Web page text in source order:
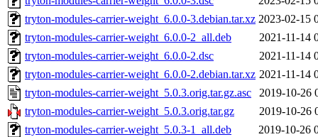
tryton-modules-carrier-weight_6.0.0-3.debian.tar.xz 2023-02-15
tryton-modules-carrier-weight_6.0.0-2_all.deb
2021-11-14
tryton-modules-carrier-weight_6.0.0-2.dsc
2021-11-14
tryton-modules-carrier-weight_6.0.0-2.debian.tar.xz 2021-11-14
tryton-modules-carrier-weight_5.0.3.orig.tar.gz.asc
2019-10-26
tryton-modules-carrier-weight_5.0.3.orig.tar.gz
2019-10-26
tryton-modules-carrier-weight_5.0.3-1_all.deb
2019-10-26